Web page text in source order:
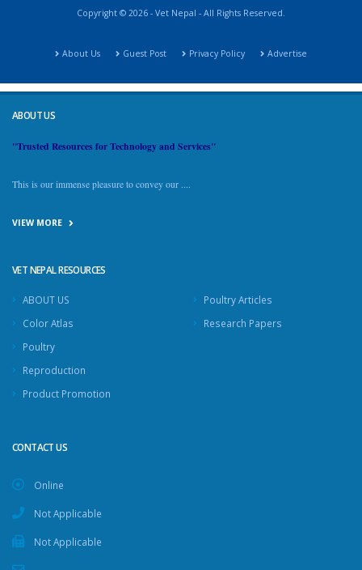
Copyright © 2026 - Vet Nepal - All Rights Reserved.
About Us Guest Post Privacy Policy Advertise
ABOUT US
"Trusted Resources for Technology and Services"
This is our immense pleasure to convey our ....
VIEW MORE
VET NEPAL RESOURCES
ABOUT US
Color Atlas
Poultry
Reproduction
Product Promotion
Poultry Articles
Research Papers
CONTACT US
Online
Not Applicable
Not Applicable